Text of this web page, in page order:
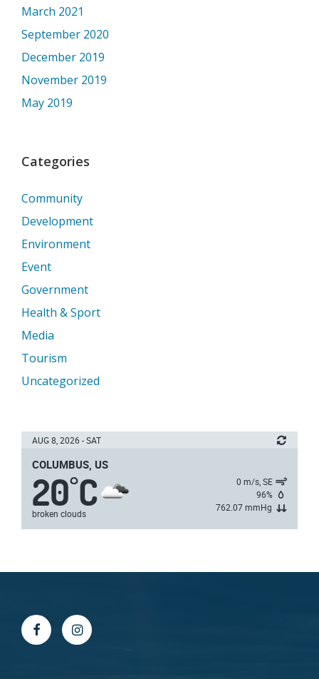
March 2021
September 2020
December 2019
November 2019
May 2019
Categories
Community
Development
Environment
Event
Government
Health & Sport
Media
Tourism
Uncategorized
AUG 8, 2026 - SAT
COLUMBUS, US
20°C
broken clouds
0 m/s, SE
96%
762.07 mmHg